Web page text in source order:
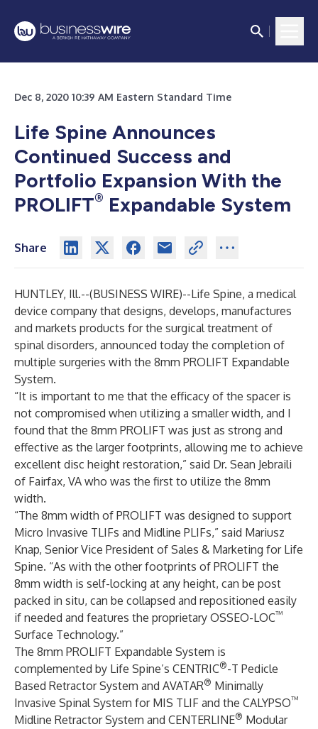
Dec 8, 2020 10:39 AM Eastern Standard Time
Life Spine Announces
Continued Success and
Portfolio Expansion With the
PROLIFT® Expandable System
Share
HUNTLEY, Ill.--(BUSINESS WIRE)--Life Spine, a medical
device company that designs, develops, manufactures
and markets products for the surgical treatment of
spinal disorders, announced today the completion of
multiple surgeries with the 8mm PROLIFT Expandable
System.
“It is important to me that the efficacy of the spacer is
not compromised when utilizing a smaller width, and I
found that the 8mm PROLIFT was just as strong and
effective as the larger footprints, allowing me to achieve
excellent disc height restoration,” said Dr. Sean Jebraili
of Fairfax, VA who was the first to utilize the 8mm
width.
“The 8mm width of PROLIFT was designed to support
Micro Invasive TLIFs and Midline PLIFs,” said Mariusz
Knap, Senior Vice President of Sales & Marketing for Life
Spine. “As with the other footprints of PROLIFT the
8mm width is self-locking at any height, can be post
packed in situ, can be collapsed and repositioned easily
if needed and features the proprietary OSSEO-LOC™
Surface Technology.”
The 8mm PROLIFT Expandable System is
complemented by Life Spine’s CENTRIC®-T Pedicle
Based Retractor System and AVATAR® Minimally
Invasive Spinal System for MIS TLIF and the CALYPSO™
Midline Retractor System and CENTERLINE® Modular